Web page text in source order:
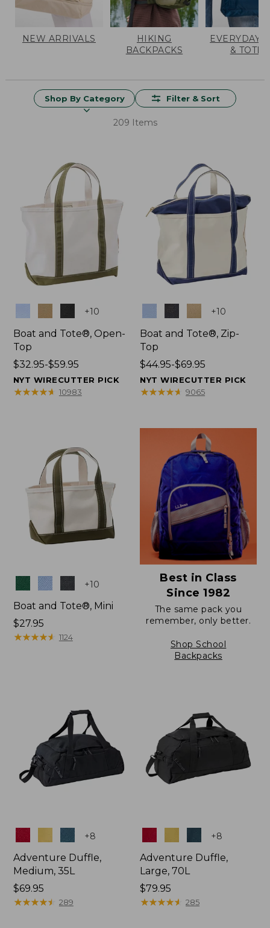
NEW ARRIVALS
HIKING
BACKPACKS
EVERYDAY
& TOTES
Shop By Category Filter & Sort
209 Items
+10
Boat and Tote®, Open-
Top
Price
range
from:
$32.95-$59.95
NYT WIRECUTTER PICK
★★★★★
★★★★★ 10983
Colors +10
Boat and Tote®, Zip-
Top
Price
range
from:
$69.95
$44.95-$69.95
NYT WIRECUTTER PICK
★★★★★
★★★★★ 9065
Colors +10
Boat and Tote®, Mini
Price:
$27.95
$27.95
★★★★★
★★★★★ 1124
Best in Class
Since 1982
The same pack you
remember, only better.
Shop School
Backpacks
Colors +8
Adventure Duffle,
Medium, 35L
Price:
$69.95
$69.95
★★★★★
★★★★★ 289
+8
Adventure Duffle,
Large, 70L
Price:
$79.95
$79.95
★★★★★
★★★★★ 285